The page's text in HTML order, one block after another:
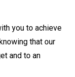
you to achieve
that our
and to an